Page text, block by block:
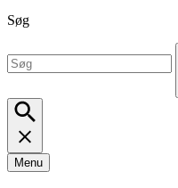
Søg
Menu